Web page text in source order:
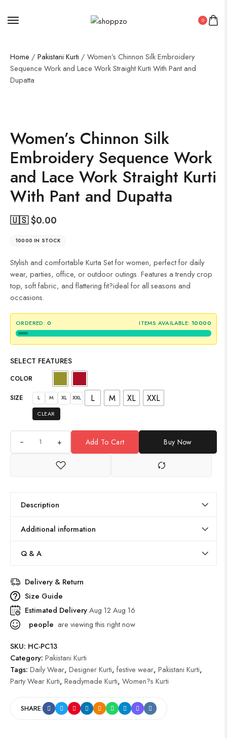
0
Home / Pakistani Kurti / Women’s Chinnon Silk Embroidery
Sequence Work and Lace Work Straight Kurti With Pant and
Dupatta
Women’s Chinnon Silk
Embroidery Sequence Work
and Lace Work Straight Kurti
With Pant and Dupatta
🇺🇸 $0.00
10000 IN STOCK
Stylish and comfortable Kurta Set for women, perfect for daily
wear, parties, office, or outdoor outings. Features a trendy crop
top, soft fabric, and flattering fit?ideal for all seasons and
occasions.
ORDERED: 0 ITEMS AVAILABLE: 10000
SELECT FEATURES
COLOR
SIZE L M XL XXL L M XL XXL
CLEAR
+ Add To Cart Buy Now
Description
Additional information
Q & A
Delivery & Return
Size Guide
Estimated DeliveryAug 12 Aug 16
people are viewing this right now
SKU: HC-PC13
Category: Pakistani Kurti
Tags: Daily Wear, Designer Kurti, festive wear, Pakistani Kurti,
Party Wear Kurti, Readymade Kurti, Women?s Kurti
SHARE: